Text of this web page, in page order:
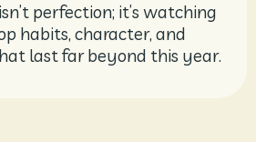
perfection; it’s watching
habits, character, and
last far beyond this year.